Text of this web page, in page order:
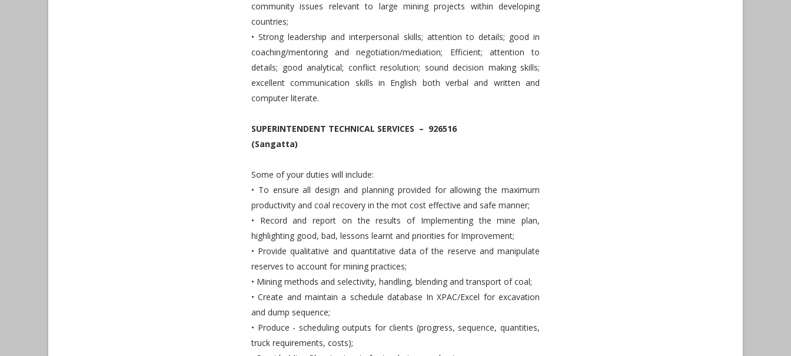
community issues relevant to large mining projects within developing
countries;
• Strong leadership and interpersonal skills; attention to details; good in
coaching/mentoring and negotiation/mediation; Efficient; attention to
details; good analytical; conflict resolution; sound decision making skills;
excellent communication skills in English both verbal and written and
computer literate.
SUPERINTENDENT TECHNICAL SERVICES – 926516
(Sangatta)
Some of your duties will include:
• To ensure all design and planning provided for allowing the maximum
productivity and coal recovery in the mot cost effective and safe manner;
• Record and report on the results of Implementing the mine plan,
highlighting good, bad, lessons learnt and priorities for Improvement;
• Provide qualitative and quantitative data of the reserve and manipulate
reserves to account for mining practices;
• Mining methods and selectivity, handling, blending and transport of coal;
• Create and maintain a schedule database In XPAC/Excel for excavation
and dump sequence;
• Produce - scheduling outputs for clients (progress, sequence, quantities,
truck requirements, costs);